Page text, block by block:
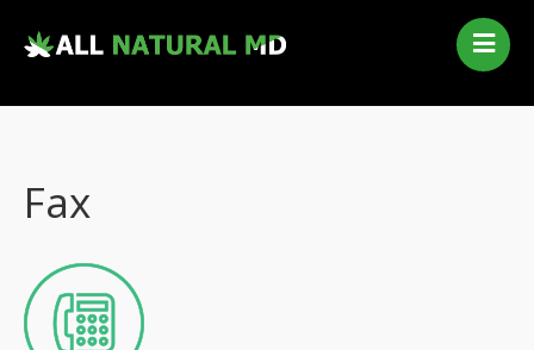
New Patients
Telehealth Renewal
Fax